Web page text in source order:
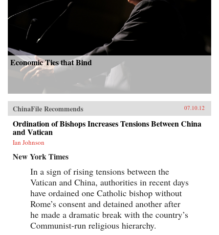
Economic Ties that Bind
ChinaFile Recommends 07.10.12
Ordination of Bishops Increases Tensions Between China
and Vatican
Ian Johnson
New York Times
In a sign of rising tensions between the
Vatican and China, authorities in recent days
have ordained one Catholic bishop without
Rome’s consent and detained another after
he made a dramatic break with the country’s
Communist-run religious hierarchy.